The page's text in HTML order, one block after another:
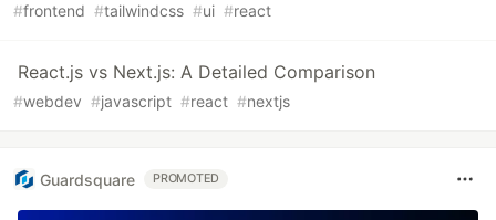
#frontend #tailwindcss #ui #react
React.js vs Next.js: A Detailed Comparison
#webdev #javascript #react #nextjs
Guardsquare PROMOTED